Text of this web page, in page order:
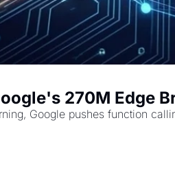
270M Edge
Google pushes function